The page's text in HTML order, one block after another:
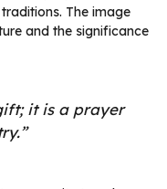
it is a prayer